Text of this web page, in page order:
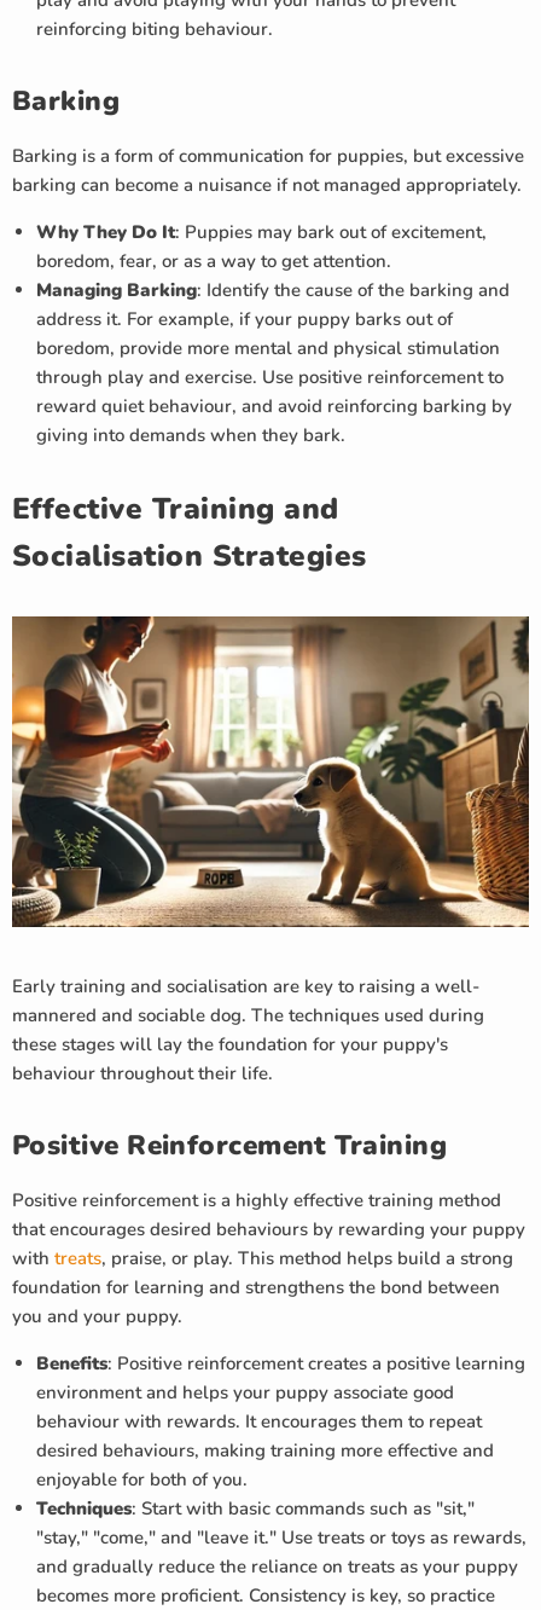
reinforcing biting behaviour.
Barking
Barking is a form of communication for puppies, but excessive
barking can become a nuisance if not managed appropriately.
Why They Do It: Puppies may bark out of excitement,
boredom, fear, or as a way to get attention.
Managing Barking: Identify the cause of the barking and
address it. For example, if your puppy barks out of
boredom, provide more mental and physical stimulation
through play and exercise. Use positive reinforcement to
reward quiet behaviour, and avoid reinforcing barking by
giving into demands when they bark.
Effective Training and
Socialisation Strategies
Early training and socialisation are key to raising a well-
mannered and sociable dog. The techniques used during
these stages will lay the foundation for your puppy's
behaviour throughout their life.
Positive Reinforcement Training
Positive reinforcement is a highly effective training method
that encourages desired behaviours by rewarding your puppy
with treats, praise, or play. This method helps build a strong
foundation for learning and strengthens the bond between
you and your puppy.
Benefits: Positive reinforcement creates a positive learning
environment and helps your puppy associate good
behaviour with rewards. It encourages them to repeat
desired behaviours, making training more effective and
enjoyable for both of you.
Techniques: Start with basic commands such as "sit,"
"stay," "come," and "leave it." Use treats or toys as rewards,
and gradually reduce the reliance on treats as your puppy
becomes more proficient. Consistency is key, so practice